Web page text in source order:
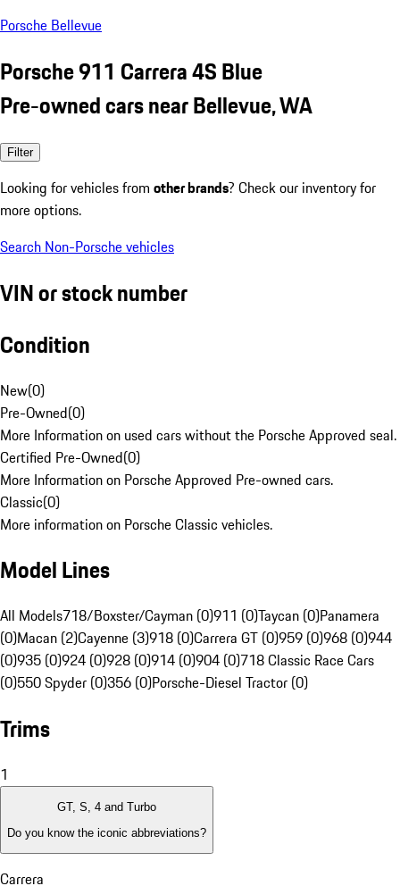
Porsche Bellevue
Porsche 911 Carrera 4S Blue
Pre-owned cars near Bellevue, WA
Filter
Looking for vehicles from other brands? Check our inventory for
more options.
Search Non-Porsche vehicles
VIN or stock number
Condition
New(0)
Pre-Owned(0)
More Information on used cars without the Porsche Approved seal.
Certified Pre-Owned(0)
More Information on Porsche Approved Pre-owned cars.
Classic(0)
More information on Porsche Classic vehicles.
Model Lines
All Models718/Boxster/Cayman (0)911 (0)Taycan (0)Panamera
(0)Macan (2)Cayenne (3)918 (0)Carrera GT (0)959 (0)968 (0)944
(0)935 (0)924 (0)928 (0)914 (0)904 (0)718 Classic Race Cars
(0)550 Spyder (0)356 (0)Porsche-Diesel Tractor (0)
Trims
1
GT, S, 4 and Turbo
Do you know the iconic abbreviations?
Carrera